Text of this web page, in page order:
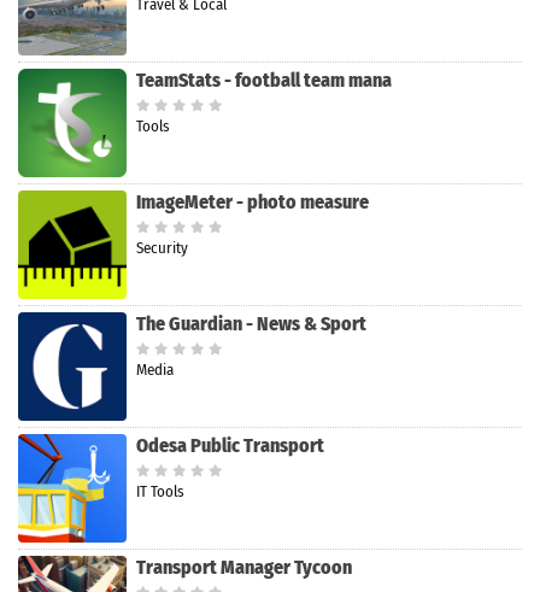
Travel & Local
TeamStats - football team mana
Tools
ImageMeter - photo measure
Security
The Guardian - News & Sport
Media
Odesa Public Transport
IT Tools
Transport Manager Tycoon